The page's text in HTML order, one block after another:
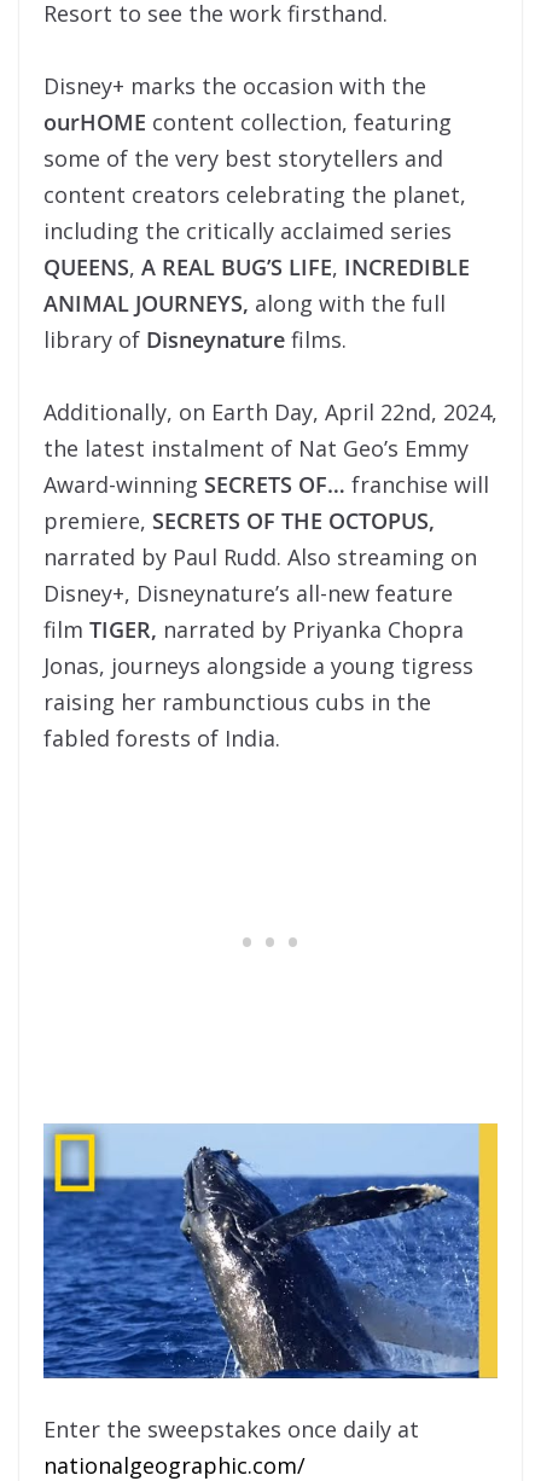
Resort to see the work firsthand.
Disney+ marks the occasion with the
ourHOME content collection, featuring
some of the very best storytellers and
content creators celebrating the planet,
including the critically acclaimed series
QUEENS, A REAL BUG’S LIFE, INCREDIBLE
ANIMAL JOURNEYS, along with the full
library of Disneynature films.
Additionally, on Earth Day, April 22nd, 2024,
the latest instalment of Nat Geo’s Emmy
Award-winning SECRETS OF… franchise will
premiere, SECRETS OF THE OCTOPUS,
narrated by Paul Rudd. Also streaming on
Disney+, Disneynature’s all-new feature
film TIGER, narrated by Priyanka Chopra
Jonas, journeys alongside a young tigress
raising her rambunctious cubs in the
fabled forests of India.
Enter the sweepstakes once daily at
nationalgeographic.com/